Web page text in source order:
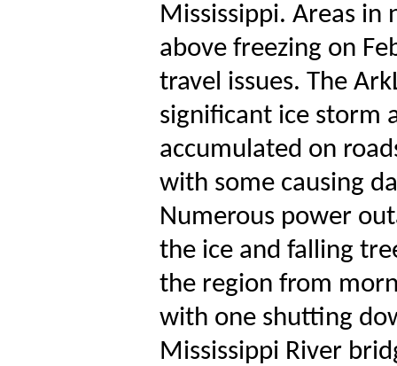
Mississippi. Areas in
above freezing on
travel issues. The
significant ice storm
accumulated on
with some causing
Numerous power
the ice and falling
the region from
with one shutting
Mississippi River